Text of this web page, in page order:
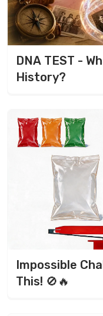
DNA TEST -
History?
Impossible
This! 🚫🔥